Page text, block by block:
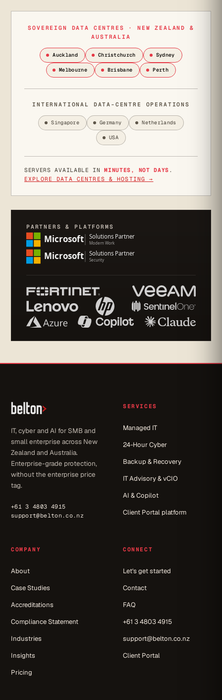
SOVEREIGN DATA CENTRES · NEW ZEALAND &
AUSTRALIA
Auckland Christchurch Sydney
Melbourne Brisbane Perth
INTERNATIONAL DATA-CENTRE OPERATIONS
Singapore Germany Netherlands
USA
SERVERS AVAILABLE INMINUTES, NOT DAYS .
EXPLORE DATA CENTRES & HOSTING →
PARTNERS & PLATFORMS
IT, cyber and AI for SMB and
small enterprise across New
Zealand and Australia.
Enterprise-grade protection,
without the enterprise price
tag.
+61 3 4803 4915
support@belton.co.nz
SERVICES
Managed IT
24-Hour Cyber
Backup & Recovery
IT Advisory & vCIO
AI & Copilot
Client Portal platform
COMPANY
About
Case Studies
Accreditations
Compliance Statement
Industries
Insights
Pricing
CONNECT
Let's get started
Contact
FAQ
+61 3 4803 4915
support@belton.co.nz
Client Portal